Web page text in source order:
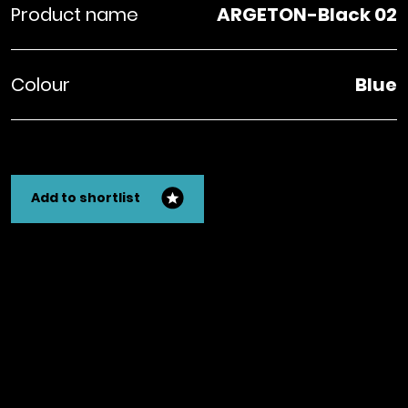
Product name ARGETON-Black 02
Colour Blue
Add to shortlist